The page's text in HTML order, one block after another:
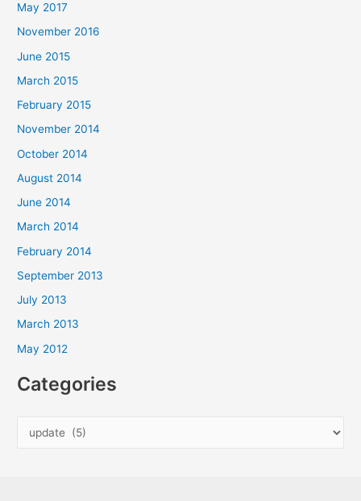
May 2017
November 2016
June 2015
March 2015
February 2015
November 2014
October 2014
August 2014
June 2014
March 2014
February 2014
September 2013
July 2013
March 2013
May 2012
Categories